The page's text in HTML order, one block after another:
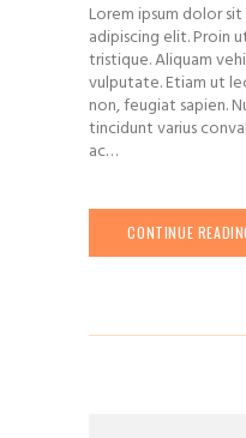
Lorem ipsum dolor
adipiscing elit. Proin
tristique. Aliquam
vulputate. Etiam ut
non, feugiat sapien.
tincidunt varius
ac…
CONTINUE